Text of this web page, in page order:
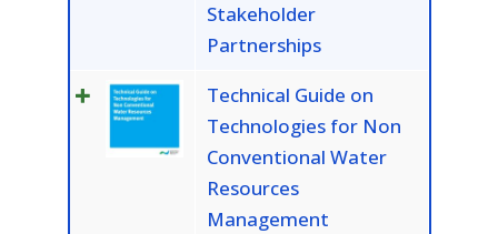
Stakeholder
Partnerships
Technical Guide on
Technologies for Non
Conventional Water
Resources
Management